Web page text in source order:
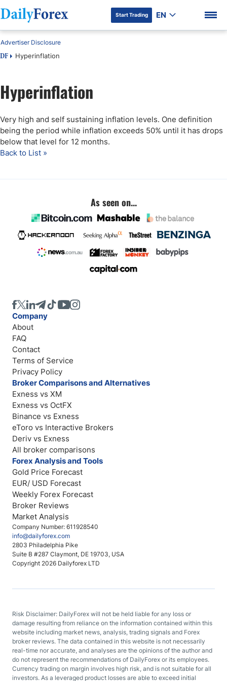
DF Premium
Start Trading EN
DF Hyperinflation
Advertiser Disclosure
Hyperinflation
Very high and self sustaining inflation levels. One definition
being the period while inflation exceeds 50% until it has drops
below that level for 12 months.
Back to List »
As seen on...
Company Number: 611928540
info@dailyforex.com
2803 Philadelphia Pike
Suite B #287 Claymont, DE 19703, USA
Copyright 2026 Dailyforex LTD
Company
About
FAQ
Contact
Terms of Service
Privacy Policy
Broker Comparisons and Alternatives
Exness vs XM
Exness vs OctFX
Binance vs Exness
eToro vs Interactive Brokers
Deriv vs Exness
All broker comparisons
Forex Analysis and Tools
Gold Price Forecast
EUR/ USD Forecast
Weekly Forex Forecast
Broker Reviews
Market Analysis
Risk Disclaimer: DailyForex will not be held liable for any loss or
damage resulting from reliance on the information contained within this
website including market news, analysis, trading signals and Forex
broker reviews. The data contained in this website is not necessarily
real-time nor accurate, and analyses are the opinions of the author and
do not represent the recommendations of DailyForex or its employees.
Currency trading on margin involves high risk, and is not suitable for all
investors. As a leveraged product losses are able to exceed initial